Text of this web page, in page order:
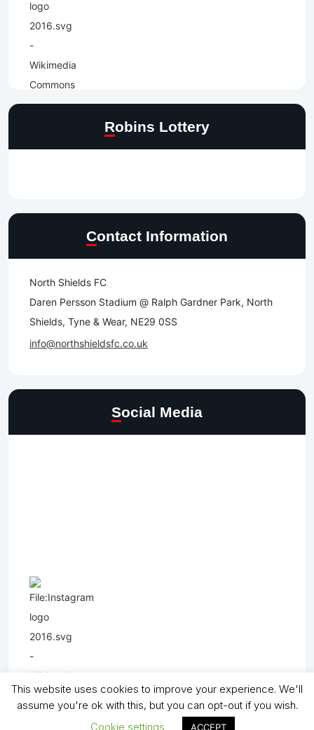
Robins Lottery
Contact Information
North Shields FC
Daren Persson Stadium @ Ralph Gardner Park, North
Shields, Tyne & Wear, NE29 0SS
info@northshieldsfc.co.uk
Social Media
This website uses cookies to improve your experience. We'll
assume you're ok with this, but you can opt-out if you wish.
Cookie settings
ACCEPT